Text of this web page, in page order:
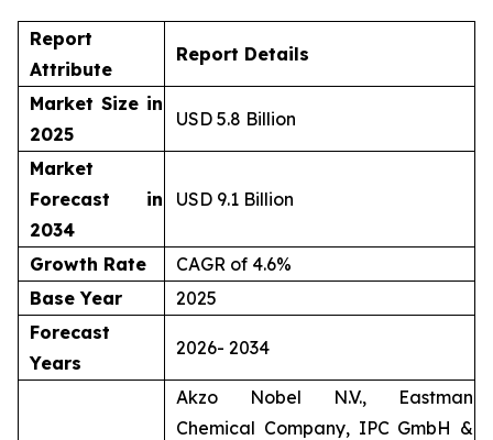
Report
Attribute
Report Details
Market Size in
2025
USD 5.8 Billion
Market
Forecast in
2034
USD 9.1 Billion
Growth Rate
CAGR of 4.6%
Base Year
2025
Forecast
Years
2026- 2034
Akzo Nobel N.V., Eastman
Chemical Company, IPC GmbH &